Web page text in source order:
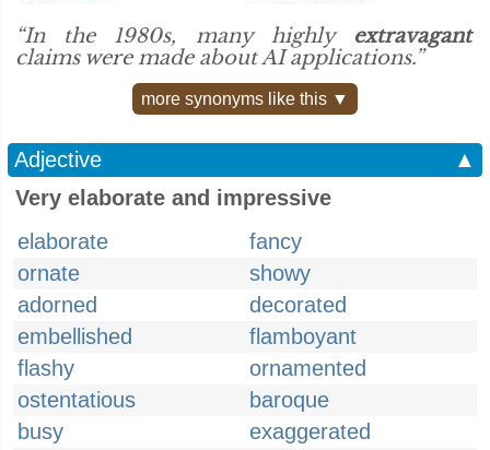
“In the 1980s, many highly extravagant
claims were made about AI applications.”
more synonyms like this ▼
Adjective
▲
Very elaborate and impressive
elaborate
fancy
ornate
showy
adorned
decorated
embellished
flamboyant
flashy
ornamented
ostentatious
baroque
busy
exaggerated